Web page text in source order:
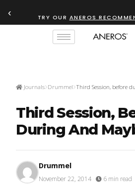
‹ TRY OUR ANEROS
Journals Drummel Third Session, before
Third Session,
During And
Drummel
November 22, 2014 6 min read